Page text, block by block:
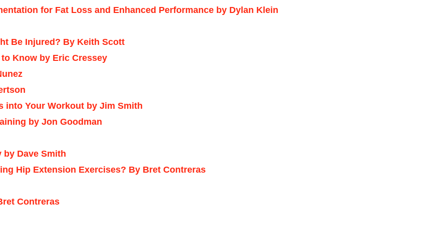
for Fat Loss and Enhanced Performance by Dylan Klein
Be Injured? By Keith Scott
Know by Eric Cressey
into Your Workout by Jim Smith
by Jon Goodman
by Dave Smith
Hip Extension Exercises? By Bret Contreras
Contreras